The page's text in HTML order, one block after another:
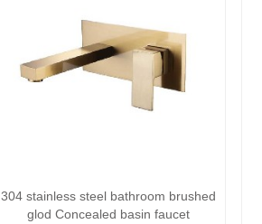
304 stainless steel bathroom brushed
glod Concealed basin faucet